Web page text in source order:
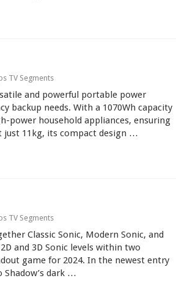
TV Segments
and powerful portable power
backup needs. With a 1070Wh capacity
power household appliances, ensuring
just 11kg, its compact design …
TV Segments
Classic Sonic, Modern Sonic, and
and 3D Sonic levels within two
game for 2024. In the newest entry
dark …